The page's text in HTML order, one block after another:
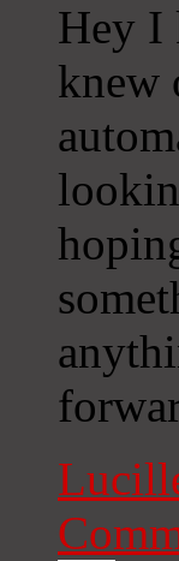
Hey I
knew